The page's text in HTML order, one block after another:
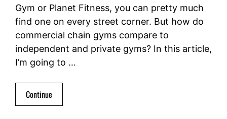
Gym or Planet Fitness, you can pretty much
find one on every street corner. But how do
commercial chain gyms compare to
independent and private gyms? In this article,
I’m going to …
Continue